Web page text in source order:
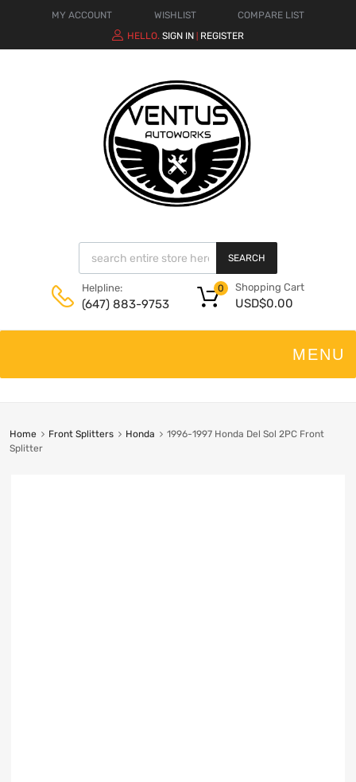
MY ACCOUNT WISHLIST
COMPARE LIST
HELLO. SIGN IN REGISTER
SEARCH
Helpline:
(647) 883-9753
Shopping Cart
USD$0.00
0
Home Front Splitters Honda
1996-1997 Honda Del Sol 2PC Front
Splitter